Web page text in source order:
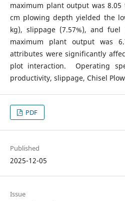
maximum plant output was
cm plowing depth yielded the
kg), slippage (7.57%), and
maximum plant output was
attributes were significantly
plot interaction. Operating
productivity, slippage, Chisel
PDF
Published
2025-12-05
Issue